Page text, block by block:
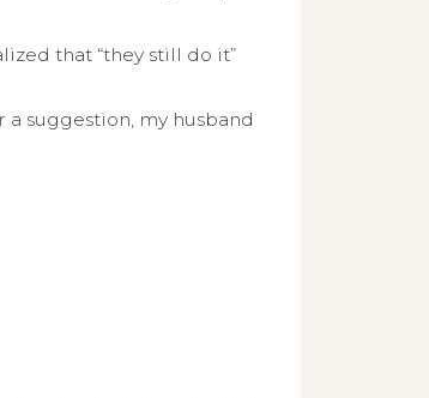
that “they still do it”
suggestion, my husband